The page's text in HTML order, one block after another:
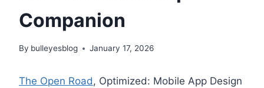
Companion
By bulleyesblog January 17, 2026
The Open Road, Optimized: Mobile App Design